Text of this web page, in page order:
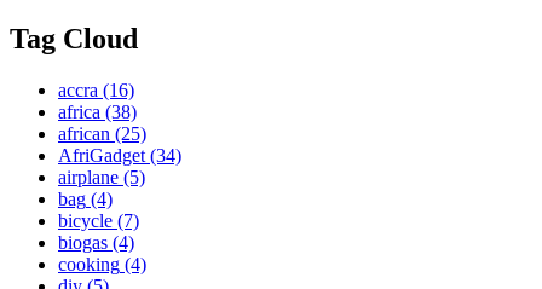
Tag Cloud
accra (16)
africa (38)
african (25)
AfriGadget (34)
airplane (5)
bag (4)
bicycle (7)
biogas (4)
cooking (4)